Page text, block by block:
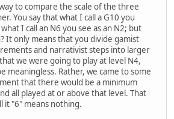
to compare the scale of the three
You say that what I call a G10 you
I call an N6 you see as an N2; but
It only means that you divide gamist
and narrativist steps into larger
we were going to play at level N4,
meaningless. Rather, we came to some
that there would be a minimum
all played at or above that level. That
it "6" means nothing.